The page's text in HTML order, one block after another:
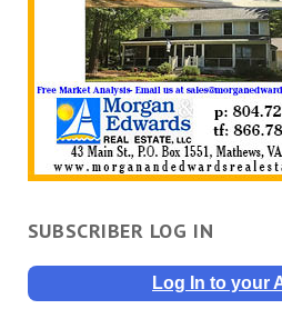
SUBSCRIBER LOG IN
Log In to your